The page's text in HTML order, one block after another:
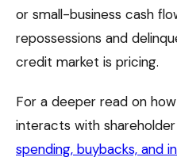
or small-business cash
repossessions and
credit market is pricing.
For a deeper read on
interacts with
spending, buybacks, and